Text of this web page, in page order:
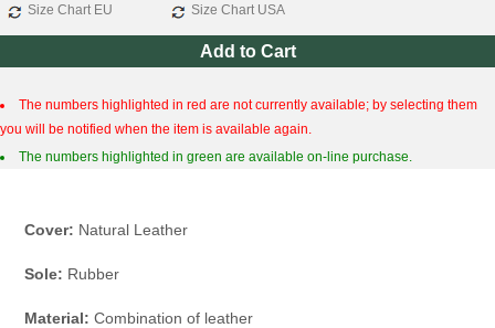
Size Chart EU Size Chart USA
Add to Cart
The numbers highlighted in red are not currently available; by selecting them
you will be notified when the item is available again.
The numbers highlighted in green are available on-line purchase.
Cover: Natural Leather
Sole: Rubber
Material: Combination of leather